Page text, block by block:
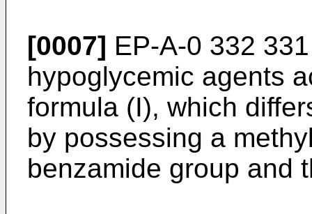
[0007] EP-A-0 332
hypoglycemic agents
formula (I), which
by possessing a
benzamide group and